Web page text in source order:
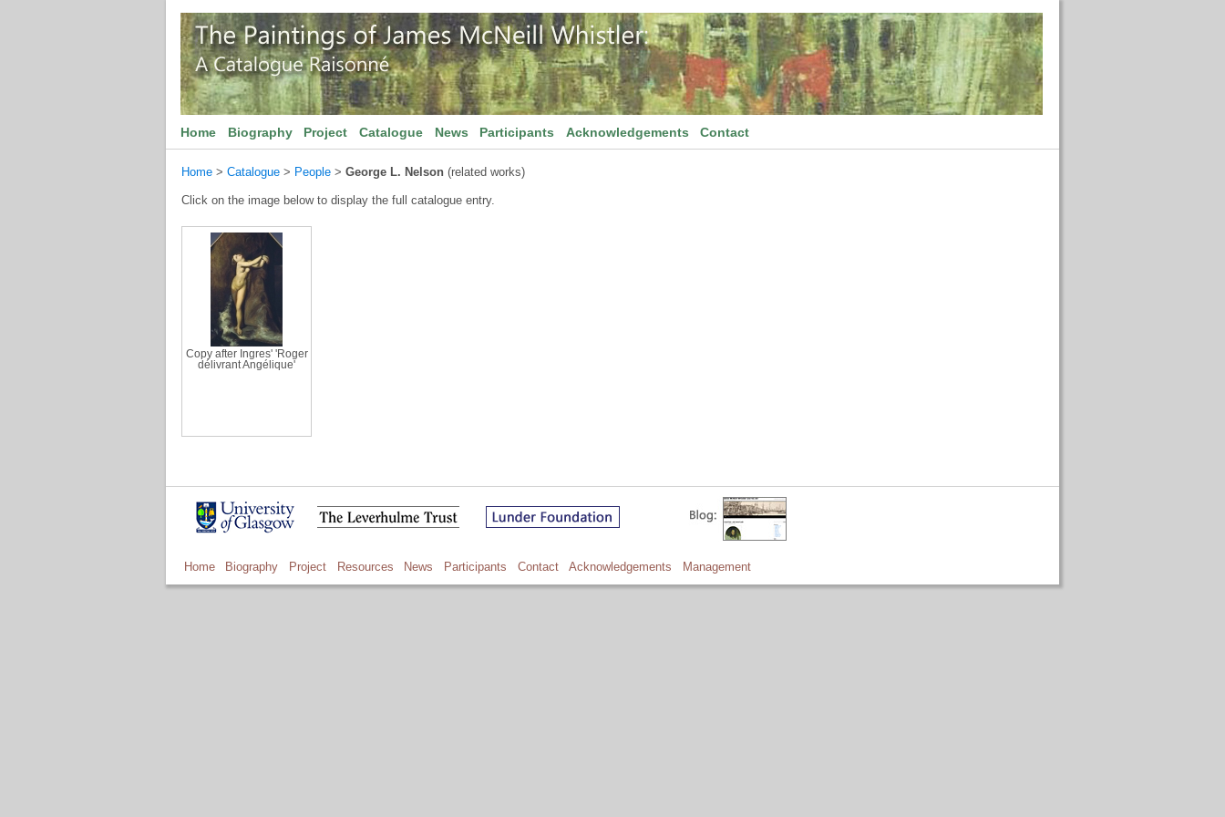
Home Biography Project Catalogue News Participants Acknowledgements Contact
Home > Catalogue > People > George L. Nelson (related works)
Click on the image below to display the full catalogue entry.
Copy after Ingres' 'Roger
délivrant Angélique'
Home Biography Project Resources News Participants Contact Acknowledgements Management